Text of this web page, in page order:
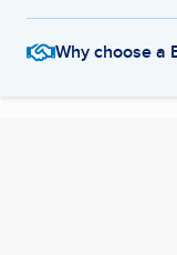
Why choose a